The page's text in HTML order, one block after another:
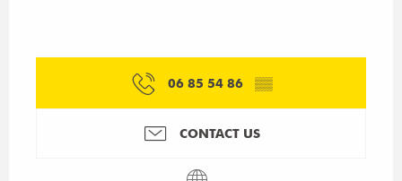
06 85 54 86 ▒▒
CONTACT US